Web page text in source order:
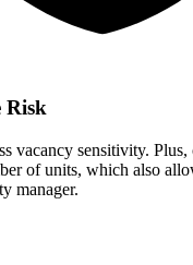
Risk
vacancy sensitivity. Plus,
of units, which also
manager.